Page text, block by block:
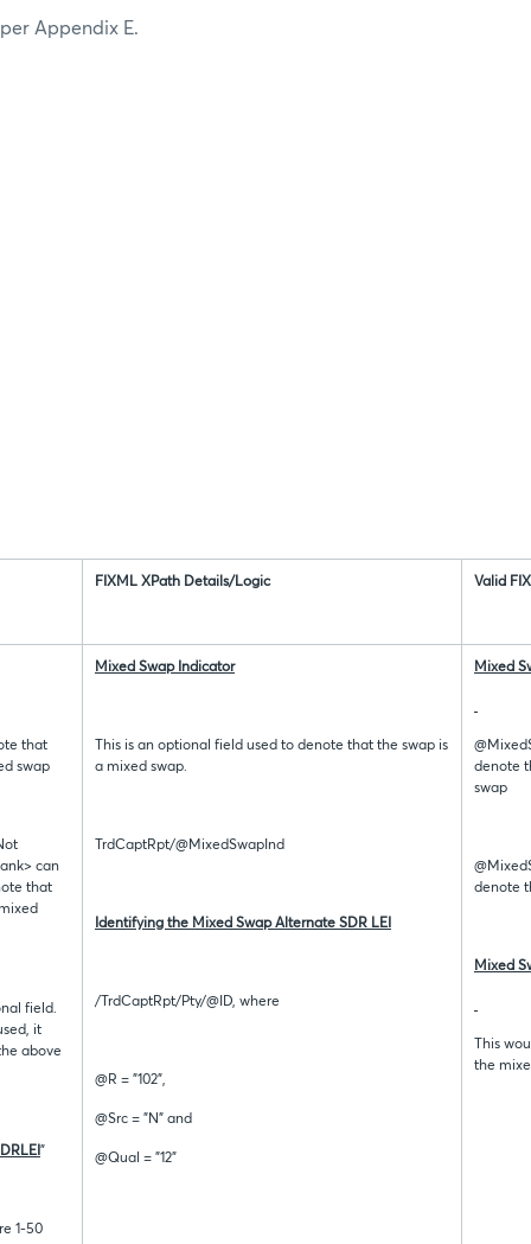
Appendix E.
FIXML XPath Details/Logic Valid
that
swap
can
that
field.
it
above
”
1-50
Mixed Swap Indicator
This is an optional field used to denote that the swap is
a mixed swap.
TrdCaptRpt/@MixedSwapInd
Identifying the Mixed Swap Alternate SDR LEI
/TrdCaptRpt/Pty/@ID, where
@R = "102",
@Src = "N" and
@Qual = "12”
Mixed
denote
swap
denote
Mixed
This
the